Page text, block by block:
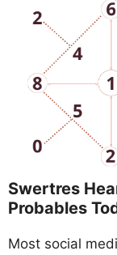
Swertres
Probables
Most social